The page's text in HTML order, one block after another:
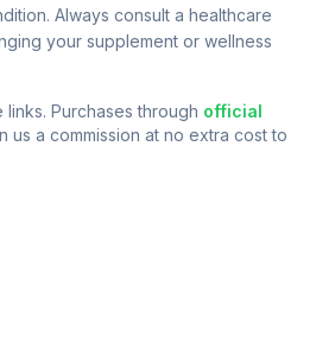
Always consult a healthcare
your supplement or wellness
Purchases through official
us a commission at no extra cost to